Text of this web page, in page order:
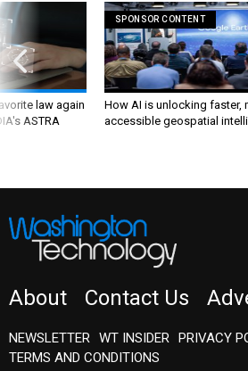
law again
ASTRA
SPONSOR CONTENT
How AI is unlocking faster,
accessible geospatial
About Contact Us
NEWSLETTER WT INSIDER
PRIVACY
TERMS AND CONDITIONS